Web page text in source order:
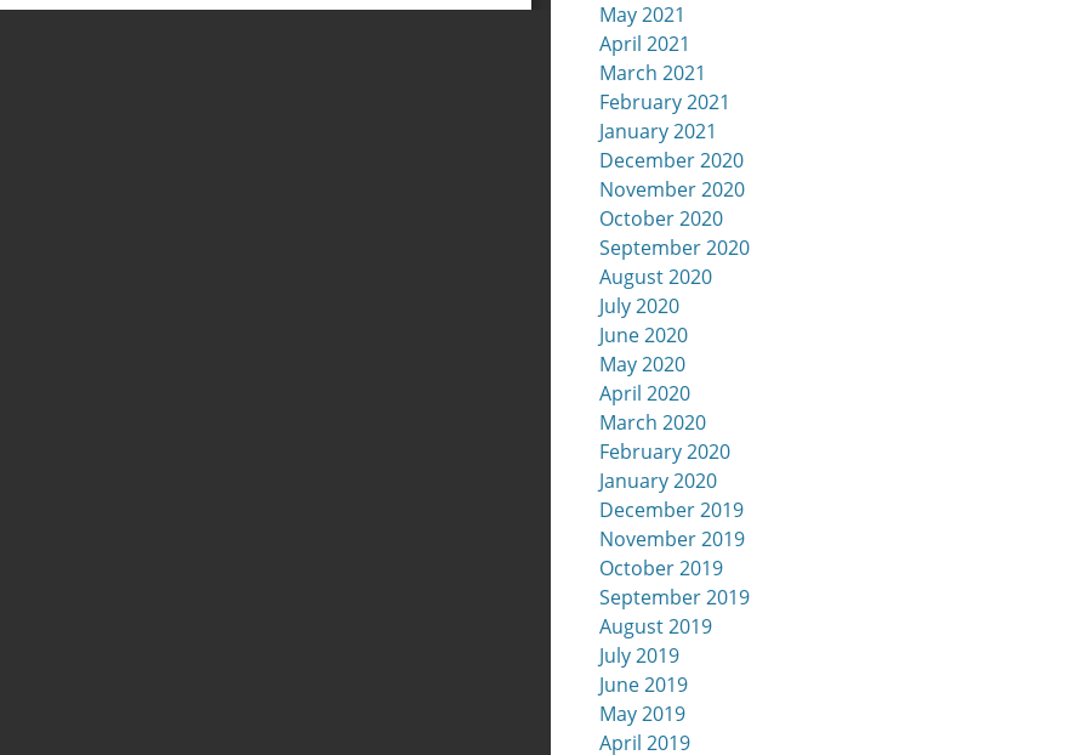
May 2021
April 2021
March 2021
February 2021
January 2021
December 2020
November 2020
October 2020
September 2020
August 2020
July 2020
June 2020
May 2020
April 2020
March 2020
February 2020
January 2020
December 2019
November 2019
October 2019
September 2019
August 2019
July 2019
June 2019
May 2019
April 2019